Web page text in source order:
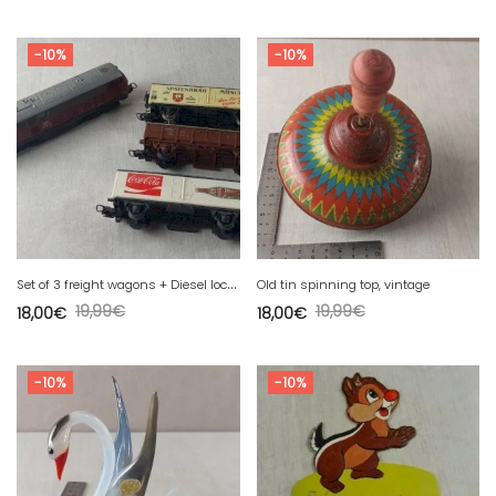
-10%
S
et of 3 freight wagons + Diesel locomotive 216 011-7, Lima, in HO.
19,99€
18,00€
-10%
Old tin spinning top, vintage
19,99€
18,00€
-10% -10%